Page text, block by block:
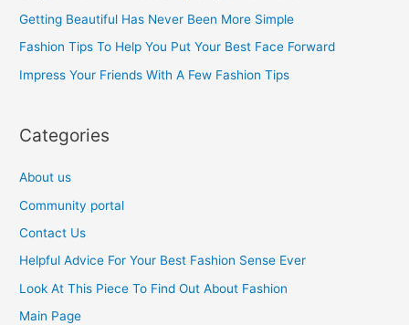
r
:
Getting Beautiful Has Never Been More Simple
Fashion Tips To Help You Put Your Best Face Forward
Impress Your Friends With A Few Fashion Tips
Categories
About us
Community portal
Contact Us
Helpful Advice For Your Best Fashion Sense Ever
Look At This Piece To Find Out About Fashion
Main Page